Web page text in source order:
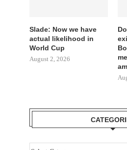
Slade: Now we have
actual likelihood in
World Cup
August 2, 2026